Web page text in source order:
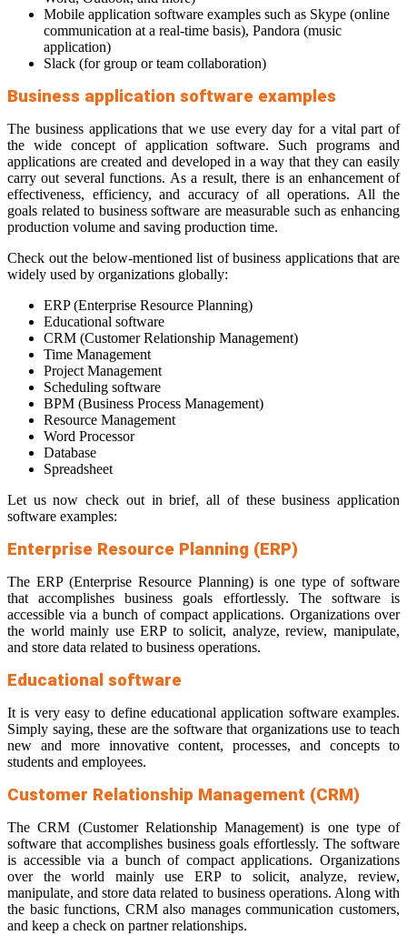
Mobile application software examples such as Skype (online
communication at a real-time basis), Pandora (music
application)
Slack (for group or team collaboration)
Business application software examples
The business applications that we use every day for a vital part of
the wide concept of application software. Such programs and
applications are created and developed in a way that they can easily
carry out several functions. As a result, there is an enhancement of
effectiveness, efficiency, and accuracy of all operations. All the
goals related to business software are measurable such as enhancing
production volume and saving production time.
Check out the below-mentioned list of business applications that are
widely used by organizations globally:
ERP (Enterprise Resource Planning)
Educational software
CRM (Customer Relationship Management)
Time Management
Project Management
Scheduling software
BPM (Business Process Management)
Resource Management
Word Processor
Database
Spreadsheet
Let us now check out in brief, all of these business application
software examples:
Enterprise Resource Planning (ERP)
The ERP (Enterprise Resource Planning) is one type of software
that accomplishes business goals effortlessly. The software is
accessible via a bunch of compact applications. Organizations over
the world mainly use ERP to solicit, analyze, review, manipulate,
and store data related to business operations.
Educational software
It is very easy to define educational application software examples.
Simply saying, these are the software that organizations use to teach
new and more innovative content, processes, and concepts to
students and employees.
Customer Relationship Management (CRM)
The CRM (Customer Relationship Management) is one type of
software that accomplishes business goals effortlessly. The software
is accessible via a bunch of compact applications. Organizations
over the world mainly use ERP to solicit, analyze, review,
manipulate, and store data related to business operations. Along with
the basic functions, CRM also manages communication customers,
and keep a check on partner relationships.